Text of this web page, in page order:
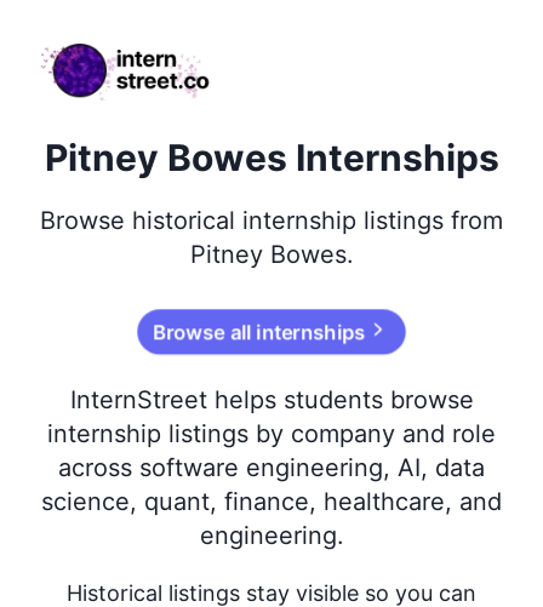
internstreet.co
Pitney Bowes Internships
Browse historical internship listings from
Pitney Bowes.
Browse all internships
InternStreet helps students browse
internship listings by company and role
across software engineering, AI, data
science, quant, finance, healthcare, and
engineering.
Historical listings stay visible so you can